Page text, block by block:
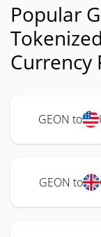
Popular
Currency
GEON to
GEON to